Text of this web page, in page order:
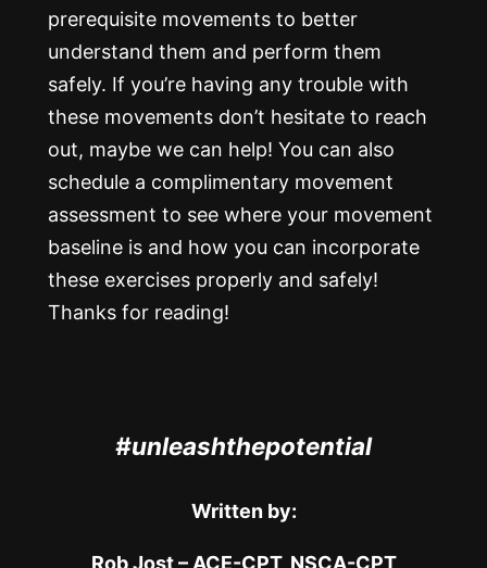
prerequisite movements to better
understand them and perform them
safely. If you’re having any trouble with
these movements don’t hesitate to reach
out, maybe we can help! You can also
schedule a complimentary movement
assessment to see where your movement
baseline is and how you can incorporate
these exercises properly and safely!
Thanks for reading!
#unleashthepotential
Written by:
Rob Jost – ACE-CPT, NSCA-CPT